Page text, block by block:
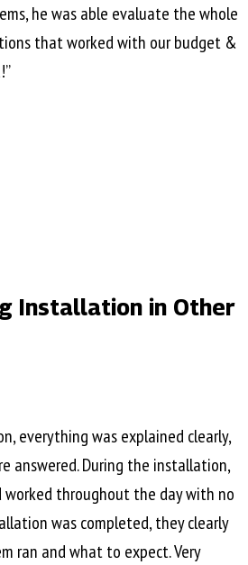
he was able evaluate the whole
that worked with our budget &
Installation in Other
everything was explained clearly,
answered. During the installation,
throughout the day with no
was completed, they clearly
ran and what to expect. Very